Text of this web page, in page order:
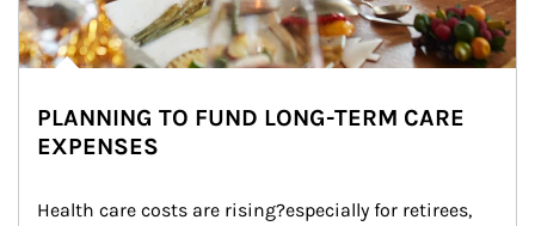
PLANNING TO FUND LONG-TERM CARE
EXPENSES
Health care costs are rising?especially for retirees,